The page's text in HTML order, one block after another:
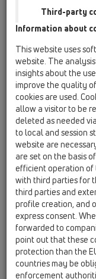
09
/
09
/
09
/
09
/
Лула
Third-party
Information about
This website uses
website. The
insights about the
improve the quality
cookies are used.
allow a visitor to be
deleted as needed
to local and session
website are
are set on the basis
efficient operation of
with third parties for
third parties and
profile creation, and
express consent.
forwarded to
point out that these
protection than the
countries may be
enforcement